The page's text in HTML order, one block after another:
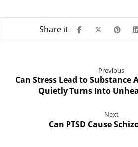
Previous
Can Stress Lead to Substance
Quietly Turns Into
Next
Can PTSD Cause